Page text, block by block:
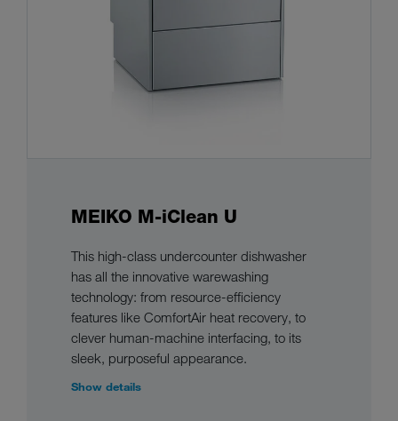
MEIKO M-iClean U
This high-class undercounter dishwasher
has all the innovative warewashing
technology: from resource-efficiency
features like ComfortAir heat recovery, to
clever human-machine interfacing, to its
sleek, purposeful appearance.
Show details